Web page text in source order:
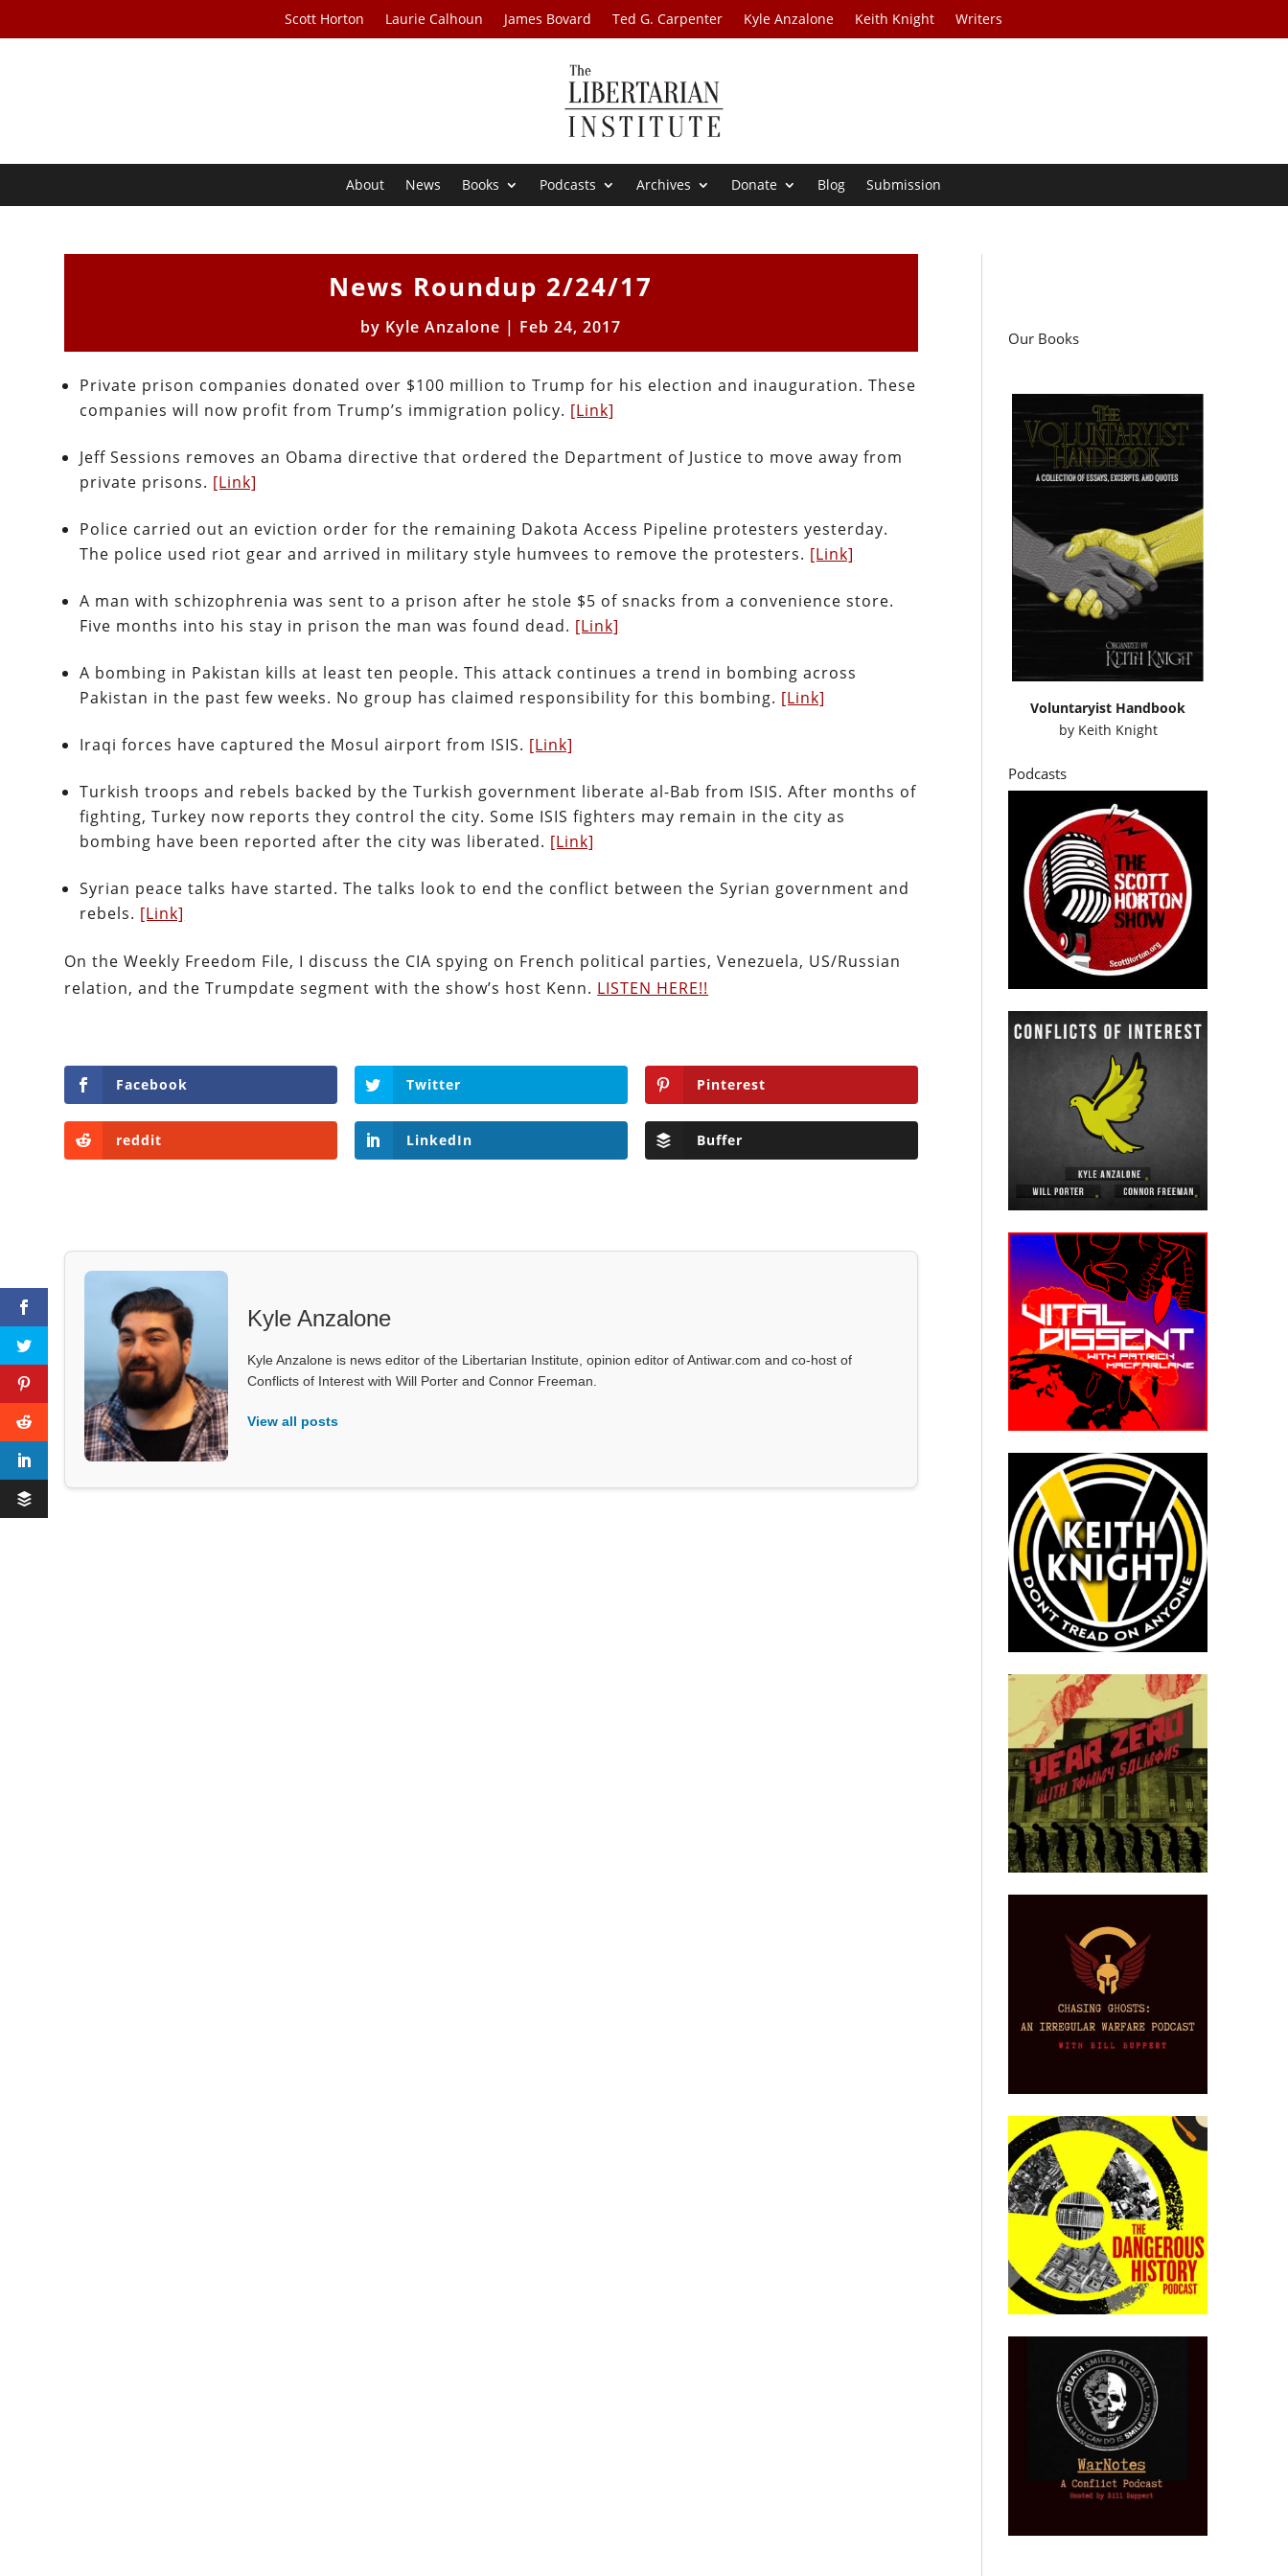
Scott Horton Laurie Calhoun James Bovard Ted G. Carpenter Kyle Anzalone Keith Knight Writers
About News Books Podcasts Archives Donate Blog Submission
News Roundup 2/24/17
by Kyle Anzalone | Feb 24, 2017
Private prison companies donated over $100 million to Trump for his election and inauguration. These
companies will now profit from Trump’s immigration policy. [Link]
Jeff Sessions removes an Obama directive that ordered the Department of Justice to move away from
private prisons. [Link]
Police carried out an eviction order for the remaining Dakota Access Pipeline protesters yesterday.
The police used riot gear and arrived in military style humvees to remove the protesters. [Link]
A man with schizophrenia was sent to a prison after he stole $5 of snacks from a convenience store.
Five months into his stay in prison the man was found dead. [Link]
A bombing in Pakistan kills at least ten people. This attack continues a trend in bombing across
Pakistan in the past few weeks. No group has claimed responsibility for this bombing. [Link]
Iraqi forces have captured the Mosul airport from ISIS. [Link]
Turkish troops and rebels backed by the Turkish government liberate al-Bab from ISIS. After months of
fighting, Turkey now reports they control the city. Some ISIS fighters may remain in the city as
bombing have been reported after the city was liberated. [Link]
Syrian peace talks have started. The talks look to end the conflict between the Syrian government and
rebels. [Link]
On the Weekly Freedom File, I discuss the CIA spying on French political parties, Venezuela, US/Russian
relation, and the Trumpdate segment with the show’s host Kenn. LISTEN HERE!!
Facebook Twitter Pinterest
reddit LinkedIn Buffer
Kyle Anzalone
Kyle Anzalone is news editor of the Libertarian Institute, opinion editor of Antiwar.com and co-host of
Conflicts of Interest with Will Porter and Connor Freeman.
View all posts
Our Books
Voluntaryist Handbook
by Keith Knight
Podcasts